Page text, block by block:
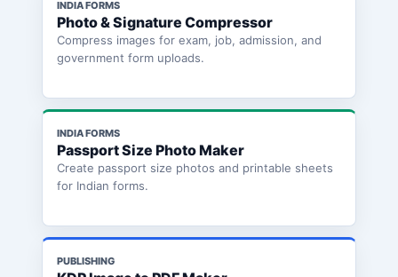
INDIA FORMS
Photo & Signature Compressor
Compress images for exam, job, admission, and
government form uploads.
INDIA FORMS
Passport Size Photo Maker
Create passport size photos and printable sheets
for Indian forms.
PUBLISHING